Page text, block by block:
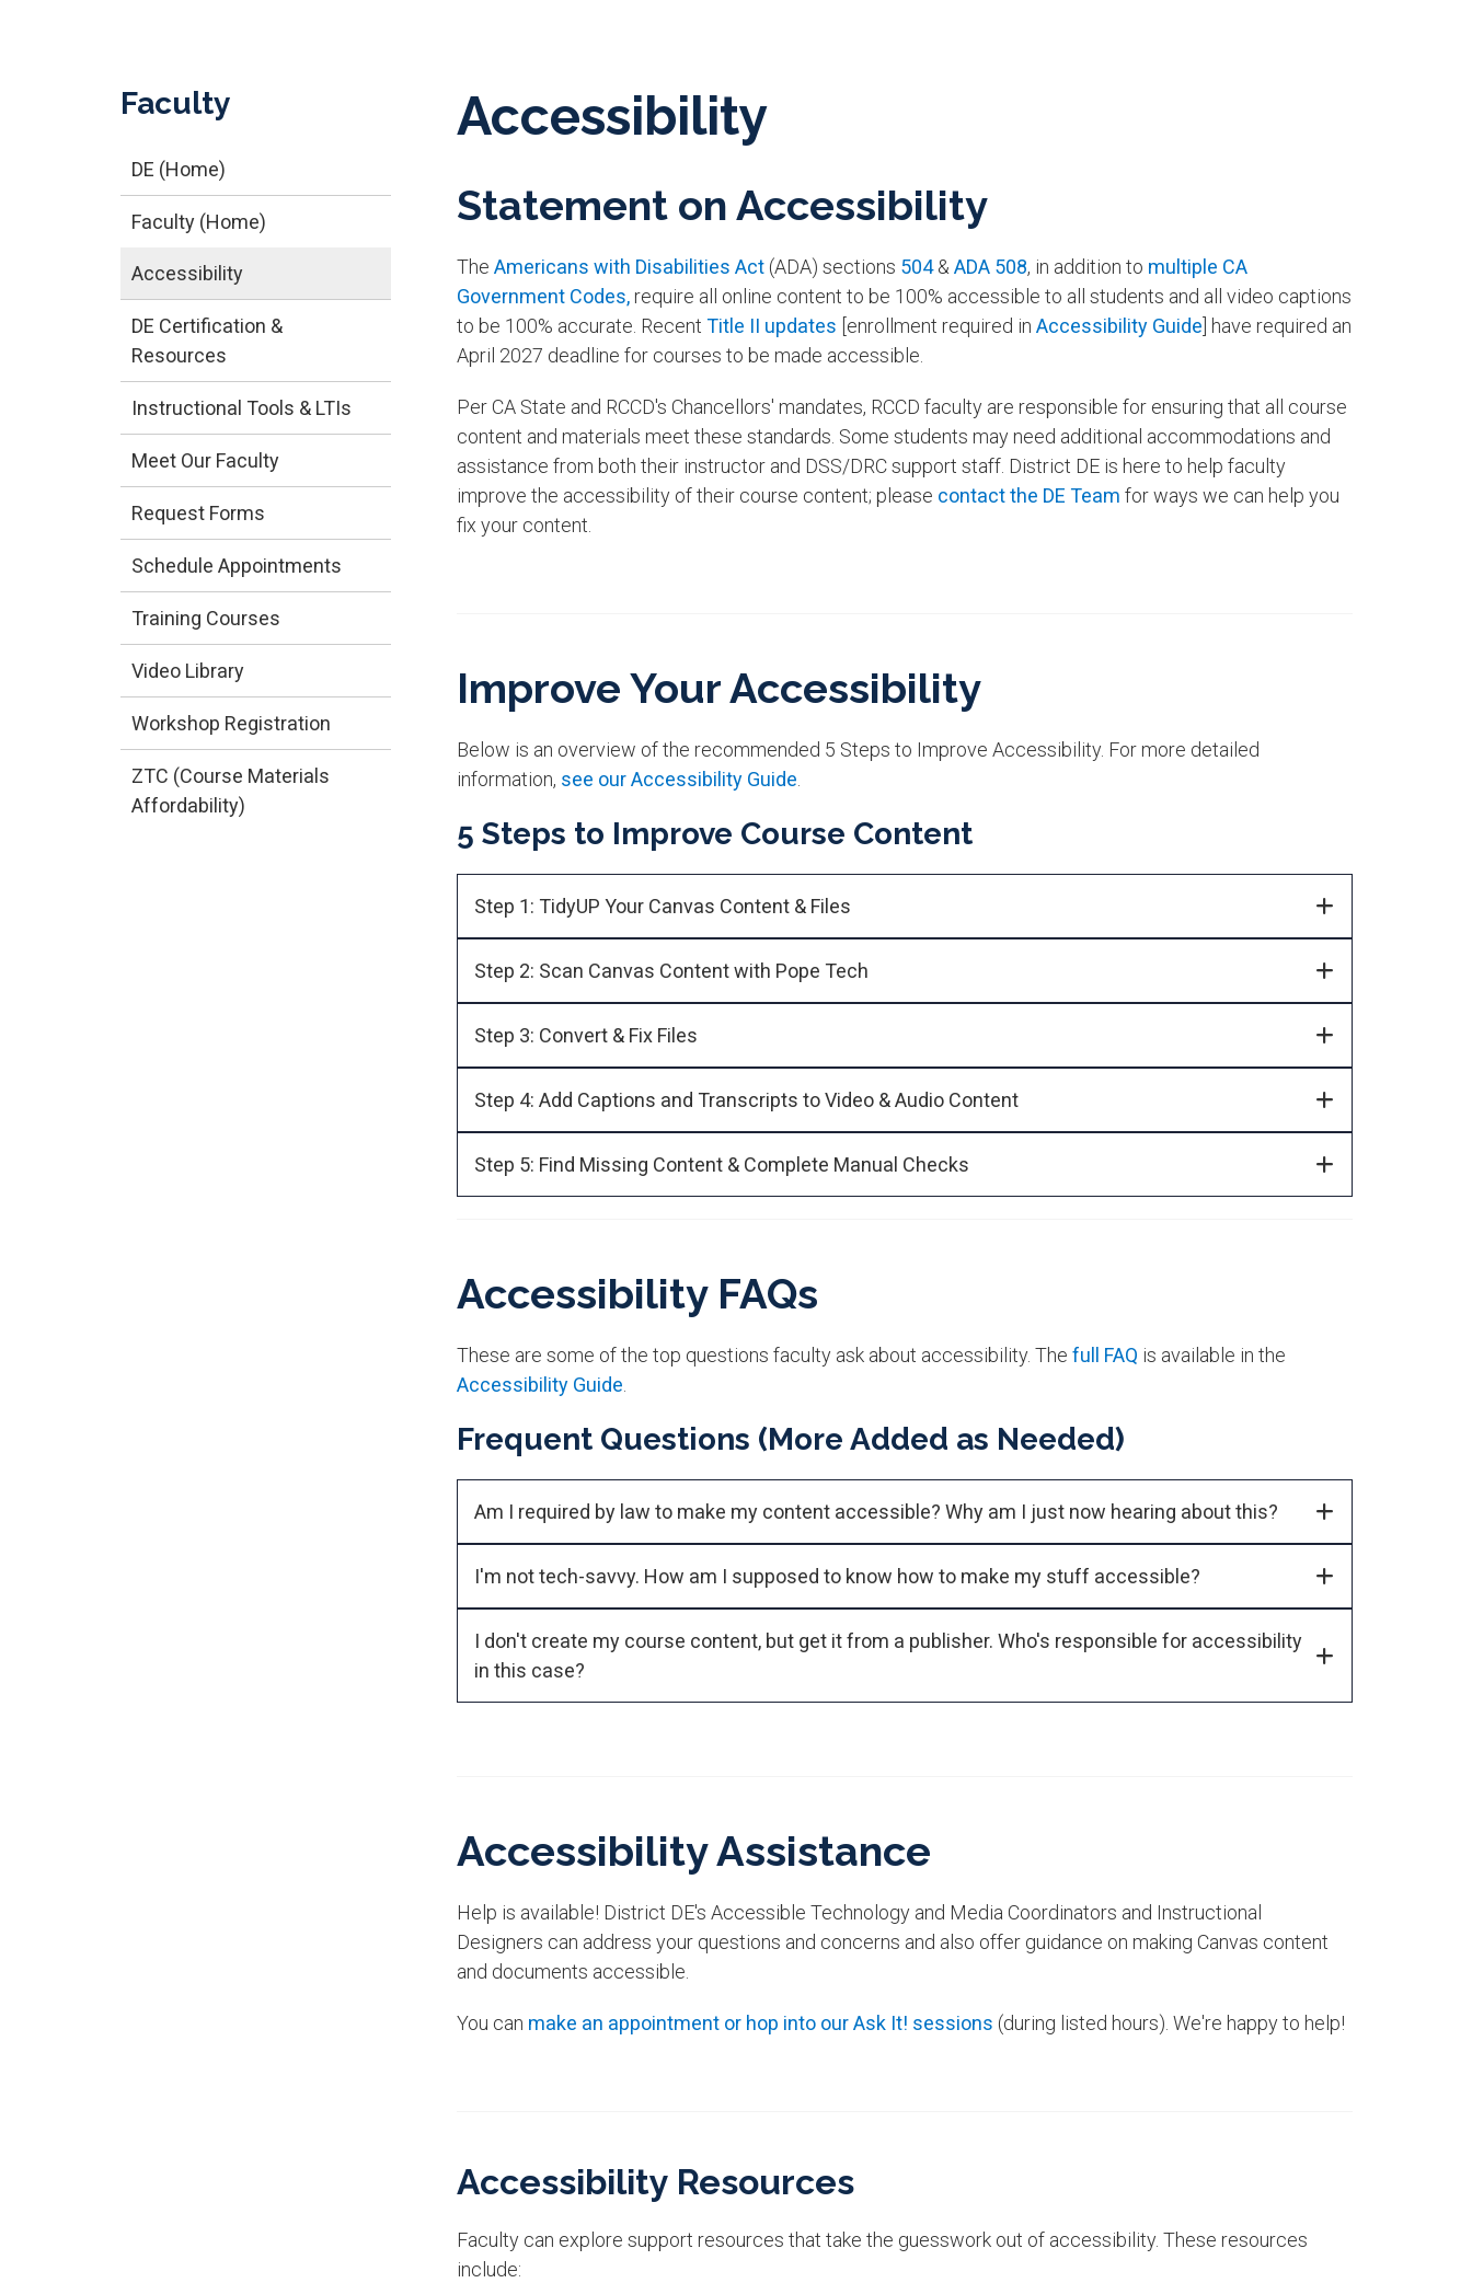
Faculty
DE (Home)
Faculty (Home)
Accessibility
DE Certification &
Resources
Instructional Tools & LTIs
Meet Our Faculty
Request Forms
Schedule Appointments
Training Courses
Video Library
Workshop Registration
ZTC (Course Materials
Affordability)
Accessibility
Statement on Accessibility
The Americans with Disabilities Act (ADA) sections 504 & ​ ADA 508, in addition to multiple CA
Government Codes, require all online content to be 100% accessible to all students and all video captions
to be 100% accurate. Recent Title II updates [enrollment required in Accessibility Guide] have required an
April 2027 deadline for courses to be made accessible.
Per CA State and RCCD's Chancellors' mandates, RCCD faculty are responsible for ensuring that all course
content and materials meet these standards. Some students may need additional accommodations and
assistance from both their instructor and DSS/DRC support staff. District DE is here to help faculty
improve the accessibility of their course content; please contact the DE Team for ways we can help you
fix your content.
Improve Your Accessibility
Below is an overview of the recommended 5 Steps to Improve Accessibility. For more detailed
information, see our Accessibility Guide
5 Steps to Improve Course Content
Step 1: TidyUP Your Canvas Content & Files
Step 2: Scan Canvas Content with Pope Tech
Step 3: Convert & Fix Files
Step 4: Add Captions and Transcripts to Video & Audio Content
Step 5: Find Missing Content & Complete Manual Checks
Accessibility FAQs​
These are some of the top questions faculty ask about accessibility. The full FAQ is available in the
Accessibility Guide
Frequent Questions (More Added as Needed)
Am I required by law to make my content accessible? Why am I just now hearing about this?
I'm not tech-savvy. How am I supposed to know how to make my stuff accessible?
I don't create my course content, but get it from a publisher. Who's responsible for accessibility
in this case?
Accessibility Assistance
Help is available! District DE's Accessible Technology and Media Coordinators and Instructional
Designers can address your questions and concerns and also offer guidance on making Canvas content
and documents accessible.
You can make an appointment or hop into our Ask It! sessions (during listed hours). We're happy to help!
Accessibility Resources
Faculty can explore support resources that take the guesswork out of accessibility. These resources
include: